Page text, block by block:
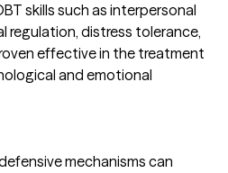
skills such as interpersonal
regulation, distress tolerance,
effective in the treatment
and emotional
mechanisms can